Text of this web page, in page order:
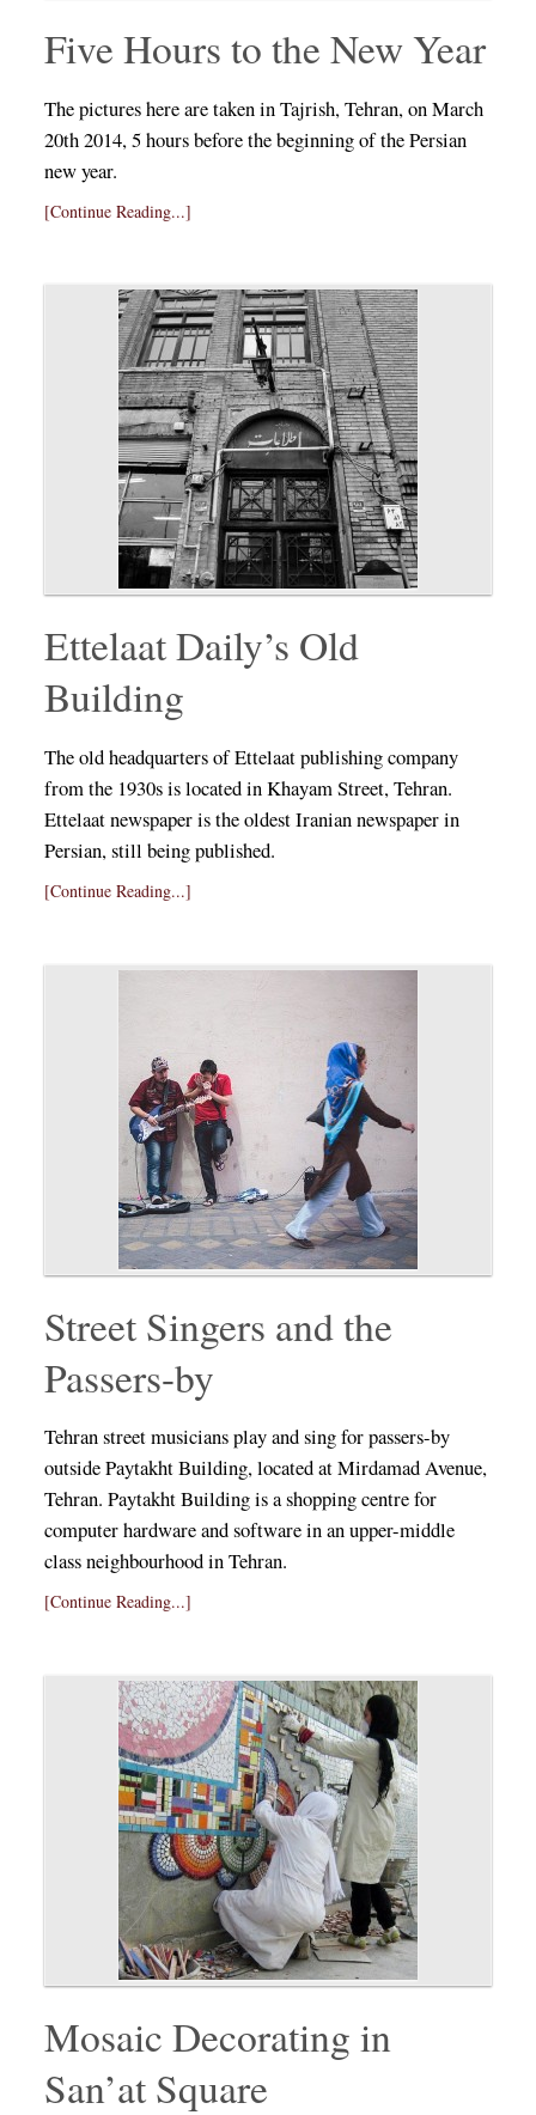
Five Hours to the New Year
The pictures here are taken in Tajrish, Tehran, on March
20th 2014, 5 hours before the beginning of the Persian
new year.
[Continue Reading...]
Ettelaat Daily’s Old
Building
The old headquarters of Ettelaat publishing company
from the 1930s is located in Khayam Street, Tehran.
Ettelaat newspaper is the oldest Iranian newspaper in
Persian, still being published.
[Continue Reading...]
Street Singers and the
Passers-by
Tehran street musicians play and sing for passers-by
outside Paytakht Building, located at Mirdamad Avenue,
Tehran. Paytakht Building is a shopping centre for
computer hardware and software in an upper-middle
class neighbourhood in Tehran.
[Continue Reading...]
Mosaic Decorating in
San’at Square